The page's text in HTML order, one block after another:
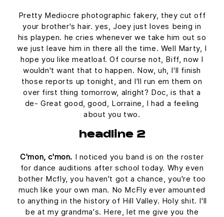
Pretty Mediocre photographic fakery, they cut off
your brother's hair. yes, Joey just loves being in
his playpen. he cries whenever we take him out so
we just leave him in there all the time. Well Marty, I
hope you like meatloaf. Of course not, Biff, now I
wouldn't want that to happen. Now, uh, I'll finish
those reports up tonight, and I'll run em them on
over first thing tomorrow, alright? Doc, is that a
de- Great good, good, Lorraine, I had a feeling
about you two.
headline 2
C'mon, c'mon. I noticed you band is on the roster
for dance auditions after school today. Why even
bother Mcfly, you haven't got a chance, you're too
much like your own man. No McFly ever amounted
to anything in the history of Hill Valley. Holy shit. I'll
be at my grandma's. Here, let me give you the